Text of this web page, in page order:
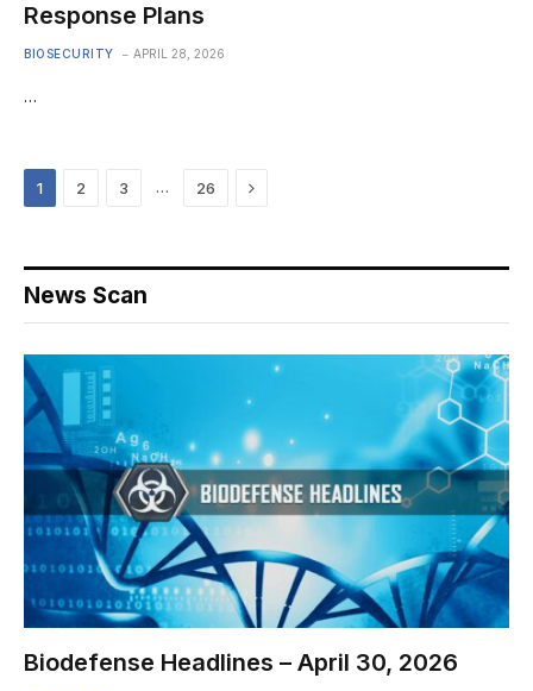
Response Plans
BIOSECURITY APRIL 28, 2026
…
1 2 3 … 26 Next
News Scan
Biodefense Headlines – April 30, 2026